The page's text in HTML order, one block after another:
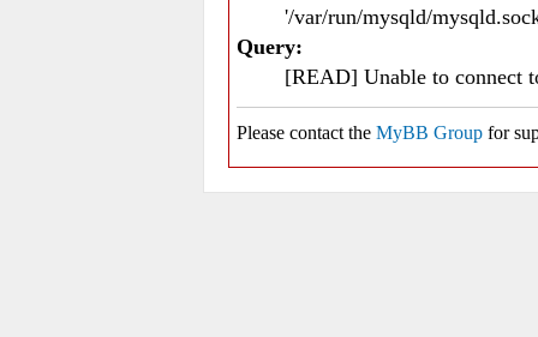
'/var/run/mysqld/
Query:
[READ] Unable to connect
Please contact the MyBB Group for